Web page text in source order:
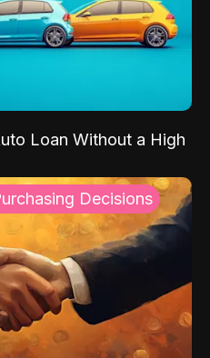
Loan Without a High
Decisions